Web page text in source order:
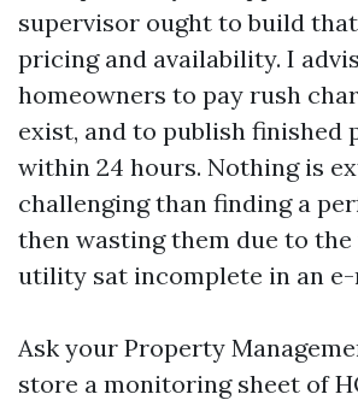
supervisor ought to build
pricing and availability. I
homeowners to pay rush
exist, and to publish finished
within 24 hours. Nothing is
challenging than finding a
then wasting them due to
utility sat incomplete in an e-
Ask your Property
store a monitoring sheet of